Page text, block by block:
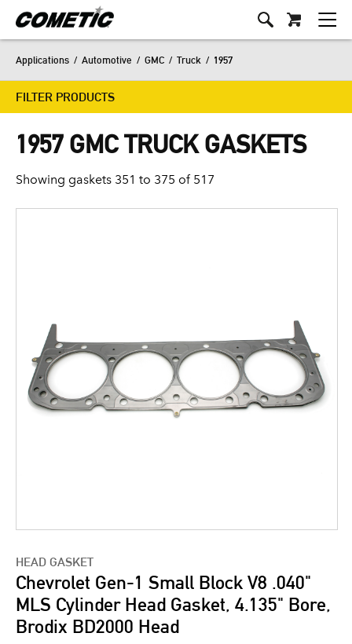
Applications / Automotive / GMC / Truck / 1957
FILTER PRODUCTS
1957 GMC TRUCK GASKETS
Showing gaskets 351 to 375 of 517
HEAD GASKET
Chevrolet Gen-1 Small Block V8 .040"
MLS Cylinder Head Gasket, 4.135" Bore,
Brodix BD2000 Head